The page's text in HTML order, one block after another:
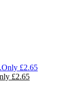
£2.65